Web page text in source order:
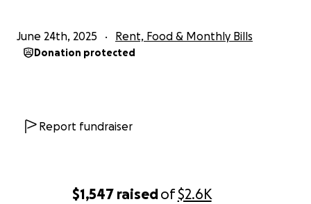
$1,547 raisedof$2.6K
June 24th, 2025 Rent, Food & Monthly Bills
Donation protected
Report fundraiser